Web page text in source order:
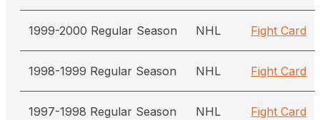
1999-2000 Regular Season NHL Fight Card
1998-1999 Regular Season NHL Fight Card
1997-1998 Regular Season NHL Fight Card